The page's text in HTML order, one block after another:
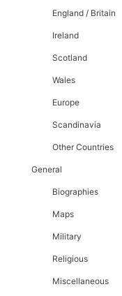
England / Britain
Ireland
Scotland
Wales
Europe
Scandinavia
Other Countries
General
Biographies
Maps
Military
Religious
Miscellaneous